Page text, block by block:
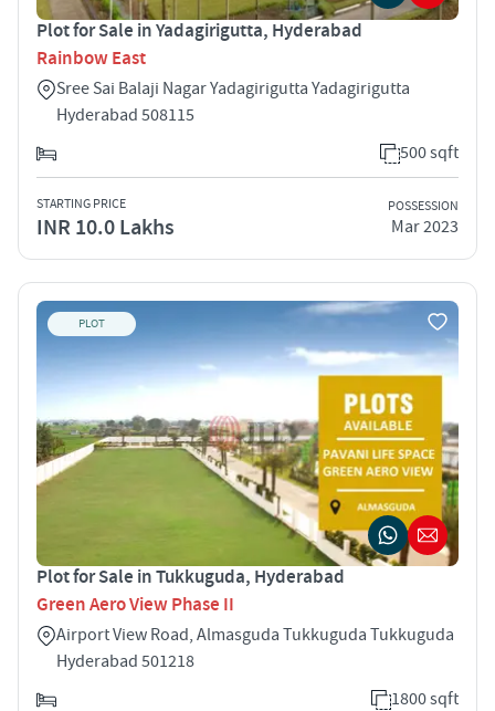
Plot for Sale in Yadagirigutta, Hyderabad
Rainbow East
Sree Sai Balaji Nagar Yadagirigutta Yadagirigutta
Hyderabad 508115
500 sqft
STARTING PRICE
INR 10.0 Lakhs
POSSESSION
Mar 2023
PLOT
Plot for Sale in Tukkuguda, Hyderabad
Green Aero View Phase II
Airport View Road, Almasguda Tukkuguda Tukkuguda
Hyderabad 501218
1800 sqft